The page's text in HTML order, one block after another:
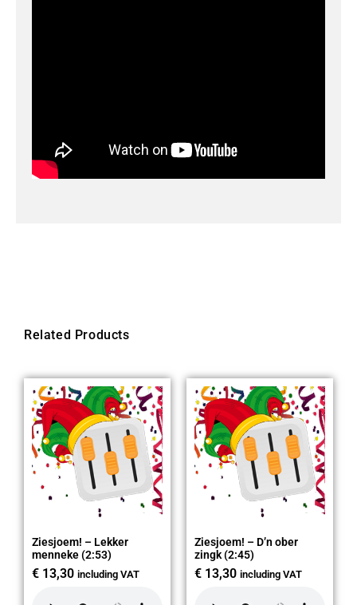
Related Products
Ziesjoem! – Lekker
menneke (2:53)
€ 13,30 including VAT
Ziesjoem! – D’n ober
zingk (2:45)
€ 13,30 including VAT